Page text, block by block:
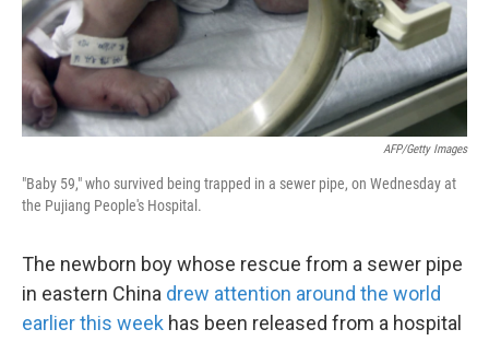
AFP/Getty Images
"Baby 59," who survived being trapped in a sewer pipe, on Wednesday at
the Pujiang People's Hospital.
The newborn boy whose rescue from a sewer pipe
in eastern China drew attention around the world
earlier this week has been released from a hospital